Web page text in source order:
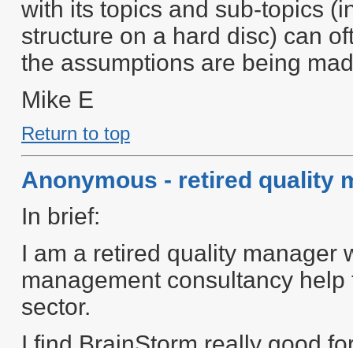
with its topics and sub-topics
structure on a hard disc) can
the assumptions are being
Mike E
Return to top
Anonymous - retired quality
In brief:
I am a retired quality manager
management consultancy
sector.